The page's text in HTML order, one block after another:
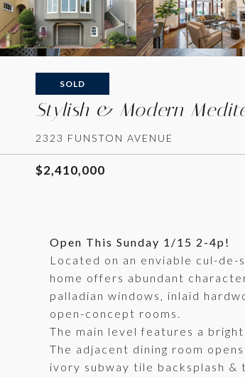
SOLD
Stylish & Modern
2323 FUNSTON AVENUE
$2,410,000
Open This Sunday 1/15 2-4p!
Located on an enviable cul-
home offers abundant
palladian windows, inlaid
open-concept rooms.
The main level features a
The adjacent dining room
ivory subway tile backsplash